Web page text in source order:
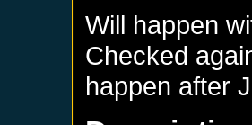
Will happen
Checked
happen after